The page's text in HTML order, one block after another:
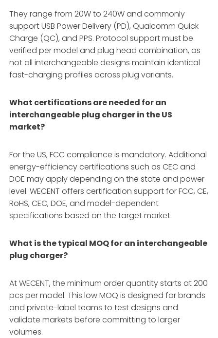
They range from 20W to 240W and commonly
support USB Power Delivery (PD), Qualcomm Quick
Charge (QC), and PPS. Protocol support must be
verified per model and plug head combination, as
not all interchangeable designs maintain identical
fast-charging profiles across plug variants.
What certifications are needed for an
interchangeable plug charger in the US
market?
For the US, FCC compliance is mandatory. Additional
energy-efficiency certifications such as CEC and
DOE may apply depending on the state and power
level. WECENT offers certification support for FCC, CE,
RoHS, CEC, DOE, and model-dependent
specifications based on the target market.
What is the typical MOQ for an interchangeable
plug charger?
At WECENT, the minimum order quantity starts at 200
pcs per model. This low MOQ is designed for brands
and private-label teams to test designs and
validate markets before committing to larger
volumes.